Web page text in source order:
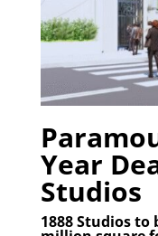
Year
Studios
1888 Studios